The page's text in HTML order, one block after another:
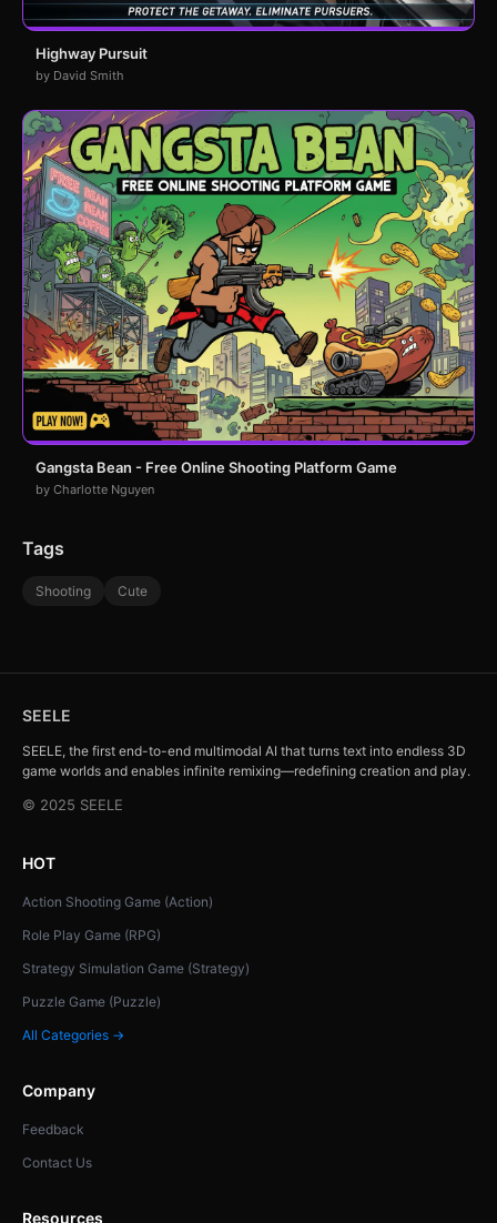
Highway Pursuit
by David Smith
Gangsta Bean - Free Online Shooting Platform Game
by Charlotte Nguyen
Tags
Shooting Cute
SEELE
SEELE, the first end-to-end multimodal AI that turns text into endless 3D
game worlds and enables infinite remixing—redefining creation and play.
© 2025 SEELE
HOT
Action Shooting Game (Action)
Role Play Game (RPG)
Strategy Simulation Game (Strategy)
Puzzle Game (Puzzle)
All Categories →
Company
Feedback
Contact Us
Resources